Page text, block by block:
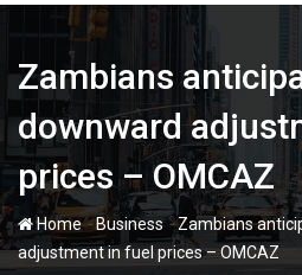
Zambians
downward
prices – OMCAZ
Home-Business-Zambians
adjustment in fuel prices – OMCAZ